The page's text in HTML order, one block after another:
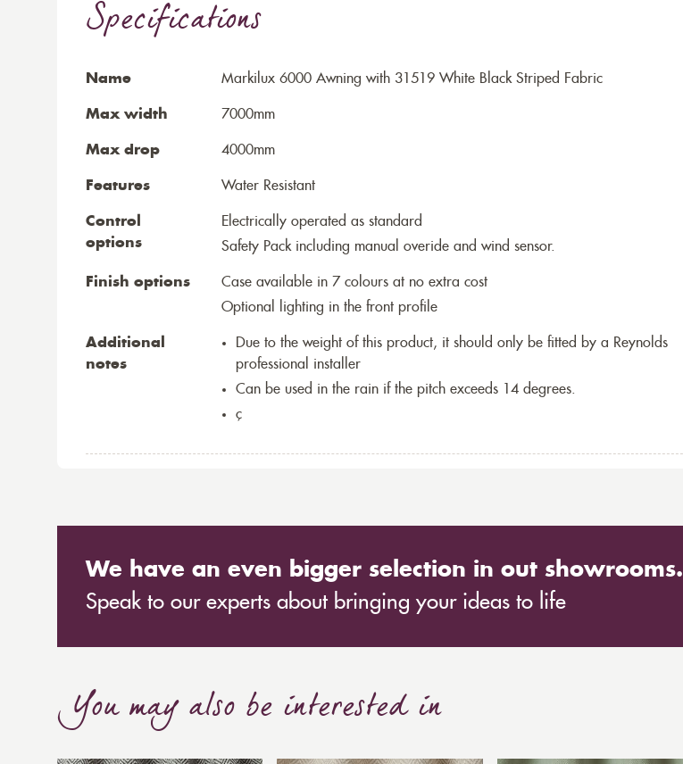
Specifications
Name Markilux 6000 Awning with 31519 White Black Striped Fabric
Max width 7000mm
Max drop 4000mm
Features Water Resistant
Control
options
Electrically operated as standard
Safety Pack including manual overide and wind sensor.
Finish options
Case available in 7 colours at no extra cost
Optional lighting in the front profile
Additional
notes
Due to the weight of this product, it should only be fitted by a Reynolds
professional installer
Can be used in the rain if the pitch exceeds 14 degrees.
ç
We have an even bigger selection in out showrooms.
Speak to our experts about bringing your ideas to life
You may also be interested in